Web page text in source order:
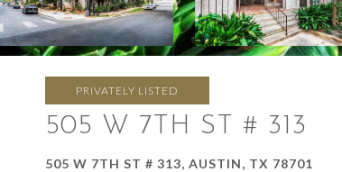
PRIVATELY LISTED
505 W 7TH ST # 313
505 W 7TH ST # 313, AUSTIN, TX 78701